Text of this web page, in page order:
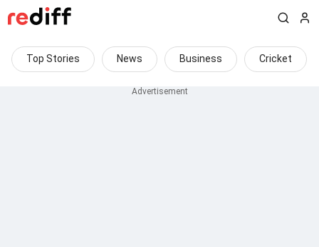
Top Stories News Business Cricket